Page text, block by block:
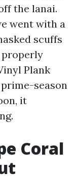
the lanai.
went with a
scuffs
properly
Plank
season
it
Coral